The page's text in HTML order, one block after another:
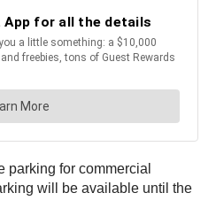
for commercial
will be available until the